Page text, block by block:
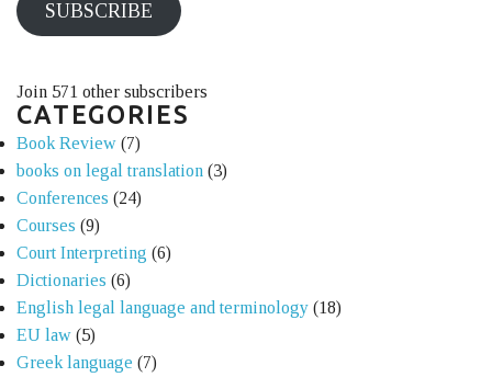
SUBSCRIBE
Join 571 other subscribers
CATEGORIES
Book Review (7)
books on legal translation (3)
Conferences (24)
Courses (9)
Court Interpreting (6)
Dictionaries (6)
English legal language and terminology (18)
EU law (5)
Greek language (7)